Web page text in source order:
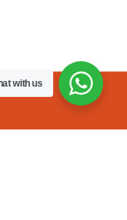
Avenue
with us